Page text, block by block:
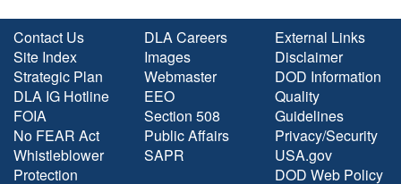
Contact Us
Site Index
Strategic Plan
DLA IG Hotline
FOIA
No FEAR Act
Whistleblower
Protection
DLA Careers
Images
Webmaster
EEO
Section 508
Public Affairs
SAPR
External Links
Disclaimer
DOD Information
Quality
Guidelines
Privacy/Security
USA.gov
DOD Web Policy